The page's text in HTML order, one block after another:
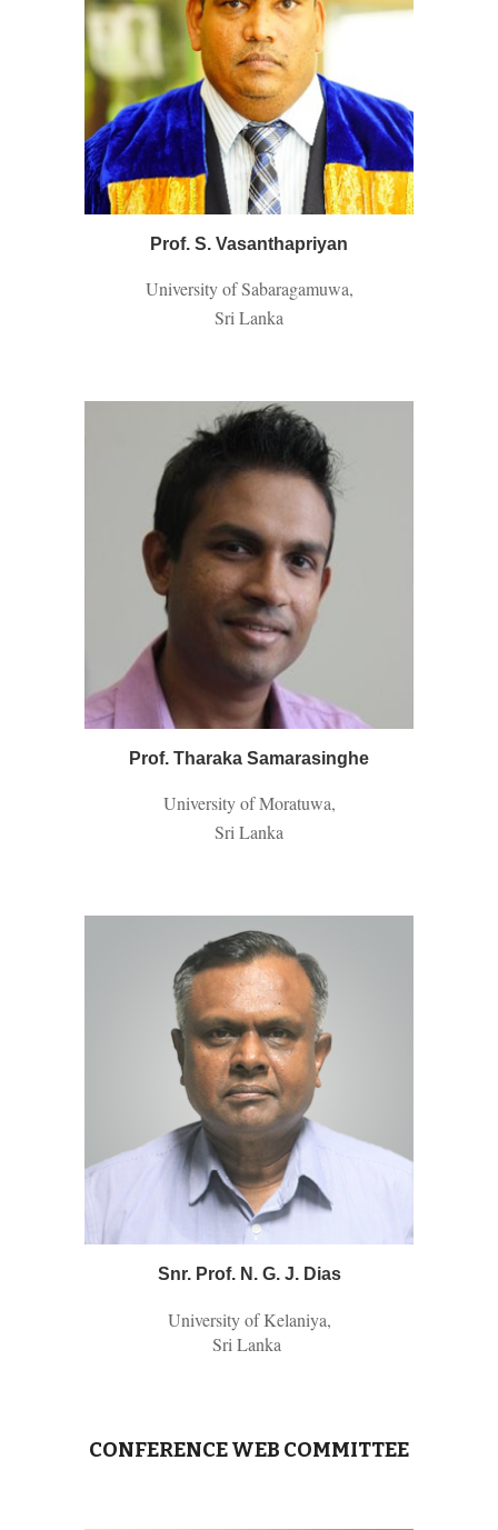
Prof. S. Vasanthapriyan
University of Sabaragamuwa,
Sri Lanka
Prof. Tharaka Samarasinghe
University of Moratuwa,
Sri Lanka
Snr. Prof. N. G. J. Dias
University of Kelaniya,
Sri Lanka
CONFERENCE WEB COMMITTEE